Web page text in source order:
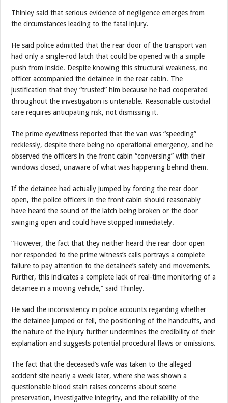
Thinley said that serious evidence of negligence emerges from
the circumstances leading to the fatal injury.
He said police admitted that the rear door of the transport van
had only a single-rod latch that could be opened with a simple
push from inside. Despite knowing this structural weakness, no
officer accompanied the detainee in the rear cabin. The
justification that they “trusted” him because he had cooperated
throughout the investigation is untenable. Reasonable custodial
care requires anticipating risk, not dismissing it.
The prime eyewitness reported that the van was “speeding”
recklessly, despite there being no operational emergency, and he
observed the officers in the front cabin “conversing” with their
windows closed, unaware of what was happening behind them.
If the detainee had actually jumped by forcing the rear door
open, the police officers in the front cabin should reasonably
have heard the sound of the latch being broken or the door
swinging open and could have stopped immediately.
“However, the fact that they neither heard the rear door open
nor responded to the prime witness’s calls portrays a complete
failure to pay attention to the detainee’s safety and movements.
Further, this indicates a complete lack of real-time monitoring of a
detainee in a moving vehicle,” said Thinley.
He said the inconsistency in police accounts regarding whether
the detainee jumped or fell, the positioning of the handcuffs, and
the nature of the injury further undermines the credibility of their
explanation and suggests potential procedural flaws or omissions.
The fact that the deceased’s wife was taken to the alleged
accident site nearly a week later, where she was shown a
questionable blood stain raises concerns about scene
preservation, investigative integrity, and the reliability of the